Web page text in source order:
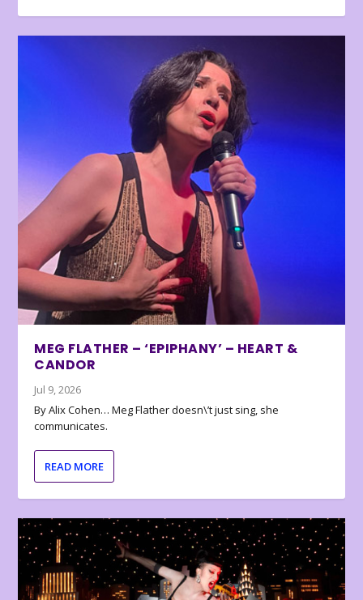
MEG FLATHER – ‘EPIPHANY’ – HEART &
CANDOR
Jul 9, 2026
By Alix Cohen… Meg Flather doesn\’t just sing, she
communicates.
READ MORE